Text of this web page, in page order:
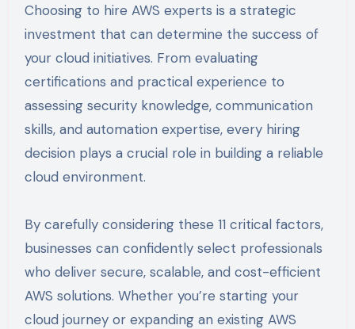
Choosing to hire AWS experts is a strategic
investment that can determine the success of
your cloud initiatives. From evaluating
certifications and practical experience to
assessing security knowledge, communication
skills, and automation expertise, every hiring
decision plays a crucial role in building a reliable
cloud environment.
By carefully considering these 11 critical factors,
businesses can confidently select professionals
who deliver secure, scalable, and cost-efficient
AWS solutions. Whether you’re starting your
cloud journey or expanding an existing AWS